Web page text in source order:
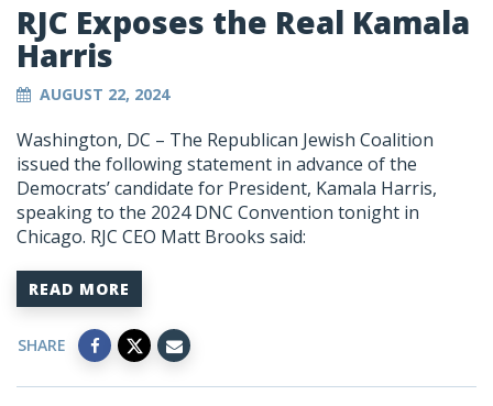
RJC Exposes the Real Kamala
Harris
AUGUST 22, 2024
Washington, DC – The Republican Jewish Coalition
issued the following statement in advance of the
Democrats’ candidate for President, Kamala Harris,
speaking to the 2024 DNC Convention tonight in
Chicago. RJC CEO Matt Brooks said:
READ MORE
SHARE